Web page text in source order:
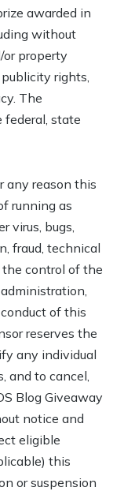
awarded in
without
or property
rights,
The
federal, state
any reason this
running as
virus, bugs,
fraud, technical
the control of the
of this
reserves the
any individual
and to cancel,
Blog Giveaway
notice and
eligible
this
or suspension